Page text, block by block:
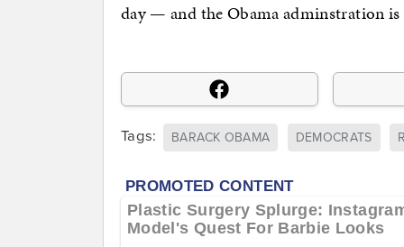
day — and the Obama adminstration
Tags: BARACK OBAMA DEMOCRATS